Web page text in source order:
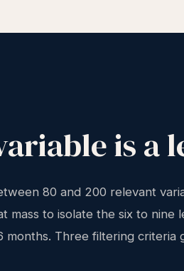
is a
80 and 200 relevant
mass to isolate the six to nine
months. Three filtering criteria